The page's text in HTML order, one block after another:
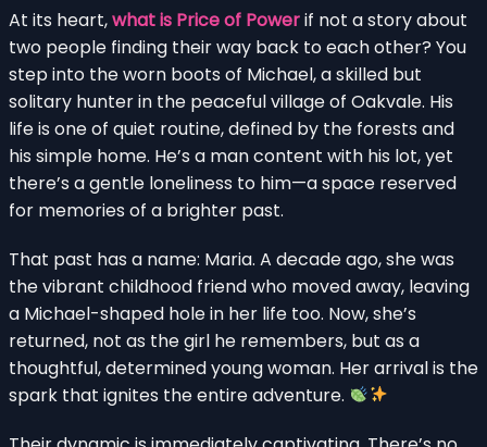
At its heart,what is Price of Powerif not a story about
two people finding their way back to each other? You
step into the worn boots of Michael, a skilled but
solitary hunter in the peaceful village of Oakvale. His
life is one of quiet routine, defined by the forests and
his simple home. He’s a man content with his lot, yet
there’s a gentle loneliness to him—a space reserved
for memories of a brighter past.
That past has a name: Maria. A decade ago, she was
the vibrant childhood friend who moved away, leaving
a Michael-shaped hole in her life too. Now, she’s
returned, not as the girl he remembers, but as a
thoughtful, determined young woman. Her arrival is the
spark that ignites the entire adventure.